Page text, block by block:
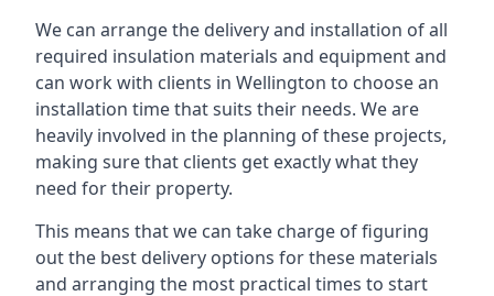
We can arrange the delivery and installation of all
required insulation materials and equipment and
can work with clients in Wellington to choose an
installation time that suits their needs. We are
heavily involved in the planning of these projects,
making sure that clients get exactly what they
need for their property.
This means that we can take charge of figuring
out the best delivery options for these materials
and arranging the most practical times to start